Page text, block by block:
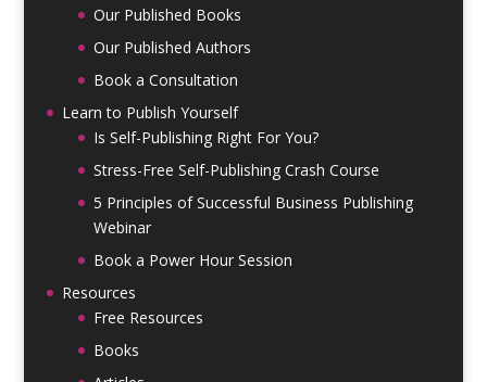
Our Published Books
Our Published Authors
Book a Consultation
Learn to Publish Yourself
Is Self-Publishing Right For You?
Stress-Free Self-Publishing Crash Course
5 Principles of Successful Business Publishing
Webinar
Book a Power Hour Session
Resources
Free Resources
Books